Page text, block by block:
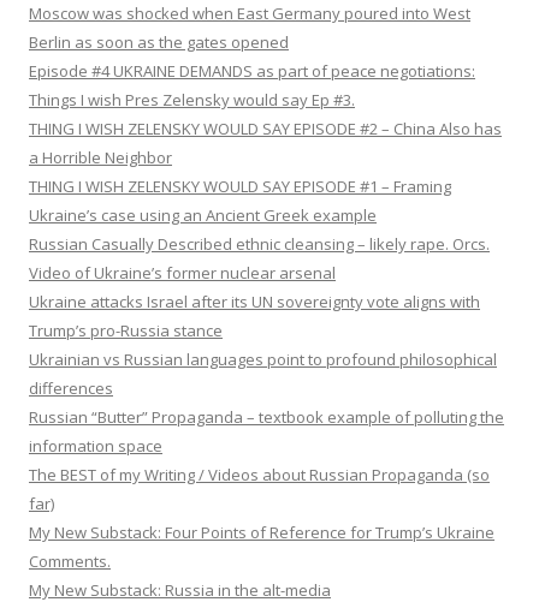
Moscow was shocked when East Germany poured into West
Berlin as soon as the gates opened
Episode #4 UKRAINE DEMANDS as part of peace negotiations:
Things I wish Pres Zelensky would say Ep #3.
THING I WISH ZELENSKY WOULD SAY EPISODE #2 – China Also has
a Horrible Neighbor
THING I WISH ZELENSKY WOULD SAY EPISODE #1 – Framing
Ukraine’s case using an Ancient Greek example
Russian Casually Described ethnic cleansing – likely rape. Orcs.
Video of Ukraine’s former nuclear arsenal
Ukraine attacks Israel after its UN sovereignty vote aligns with
Trump’s pro-Russia stance
Ukrainian vs Russian languages point to profound philosophical
differences
Russian “Butter” Propaganda – textbook example of polluting the
information space
The BEST of my Writing / Videos about Russian Propaganda (so
far)
My New Substack: Four Points of Reference for Trump’s Ukraine
Comments.
My New Substack: Russia in the alt-media